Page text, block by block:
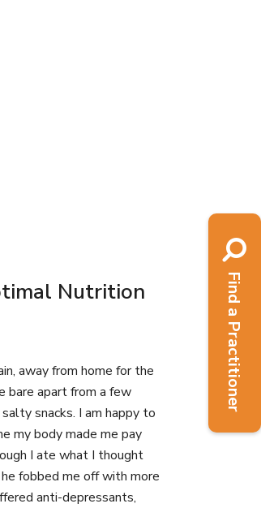
Nutrition
away from home for the
bare apart from a few
snacks. I am happy to
my body made me pay
I ate what I thought
fobbed me off with more
anti-depressants,
Find a Practitioner